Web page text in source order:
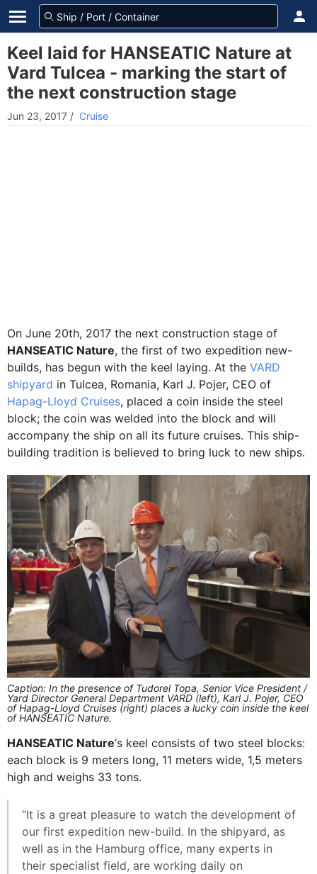
Keel laid for HANSEATIC Nature at
Vard Tulcea - marking the start of
the next construction stage
Jun 23, 2017 / Cruise
On June 20th, 2017 the next construction stage of
HANSEATIC Nature, the first of two expedition new-
builds, has begun with the keel laying. At the VARD
shipyard in Tulcea, Romania, Karl J. Pojer, CEO of
Hapag-Lloyd Cruises, placed a coin inside the steel
block; the coin was welded into the block and will
accompany the ship on all its future cruises. This ship-
building tradition is believed to bring luck to new ships.
Caption: In the presence of Tudorel Topa, Senior Vice President /
Yard Director General Department VARD (left), Karl J. Pojer, CEO
of Hapag-Lloyd Cruises (right) places a lucky coin inside the keel
of HANSEATIC Nature.
HANSEATIC Nature‘s keel consists of two steel blocks:
each block is 9 meters long, 11 meters wide, 1,5 meters
high and weighs 33 tons.
“It is a great pleasure to watch the development of
our first expedition new-build. In the shipyard, as
well as in the Hamburg office, many experts in
their specialist field, are working daily on